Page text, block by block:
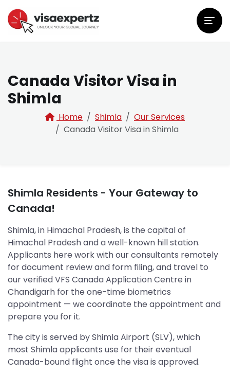
Canada Visitor Visa in
Shimla
Home Shimla
Our Services
Canada Visitor Visa in Shimla
Shimla Residents - Your Gateway to
Canada!
Shimla, in Himachal Pradesh, is the capital of
Himachal Pradesh and a well-known hill station.
Applicants here work with our consultants remotely
for document review and form filing, and travel to
our verified VFS Canada Application Centre in
Chandigarh for the one-time biometrics
appointment — we coordinate the appointment and
prepare you for it.
The city is served by Shimla Airport (SLV), which
most Shimla applicants use for their eventual
Canada-bound flight once the visa is approved.